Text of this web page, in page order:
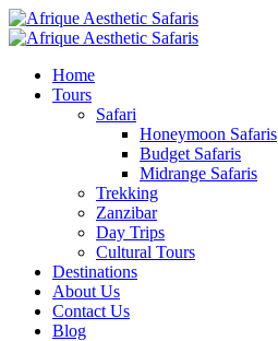
Home
Tours
Safari
Honeymoon Safaris
Budget Safaris
Midrange Safaris
Trekking
Zanzibar
Day Trips
Cultural Tours
Destinations
About Us
Contact Us
Blog